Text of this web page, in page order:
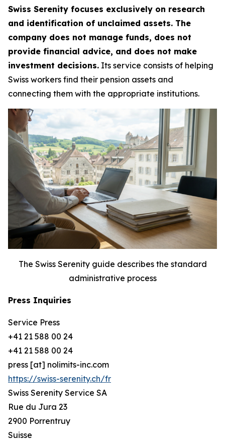
Swiss Serenity focuses exclusively on research
and identification of unclaimed assets. The
company does not manage funds, does not
provide financial advice, and does not make
investment decisions. Its service consists of helping
Swiss workers find their pension assets and
connecting them with the appropriate institutions.
The Swiss Serenity guide describes the standard
administrative process
Press Inquiries
Service Press
+41 21 588 00 24
+41 21 588 00 24
press [at] nolimits-inc.com
https://swiss-serenity.ch/fr
Swiss Serenity Service SA
Rue du Jura 23
2900 Porrentruy
Suisse